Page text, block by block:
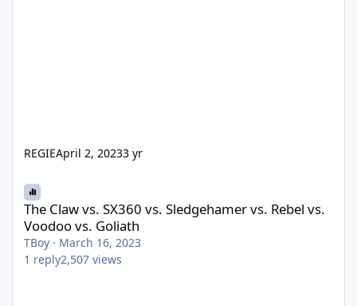
REGIEApril 2, 20233 yr
The Claw vs. SX360 vs. Sledgehamer vs. Rebel vs. Voodoo vs.
The Claw vs. SX360 vs. Sledgehamer vs. Rebel vs.
Voodoo vs. Goliath
TBoy · March 16, 2023
1 reply2,507 views